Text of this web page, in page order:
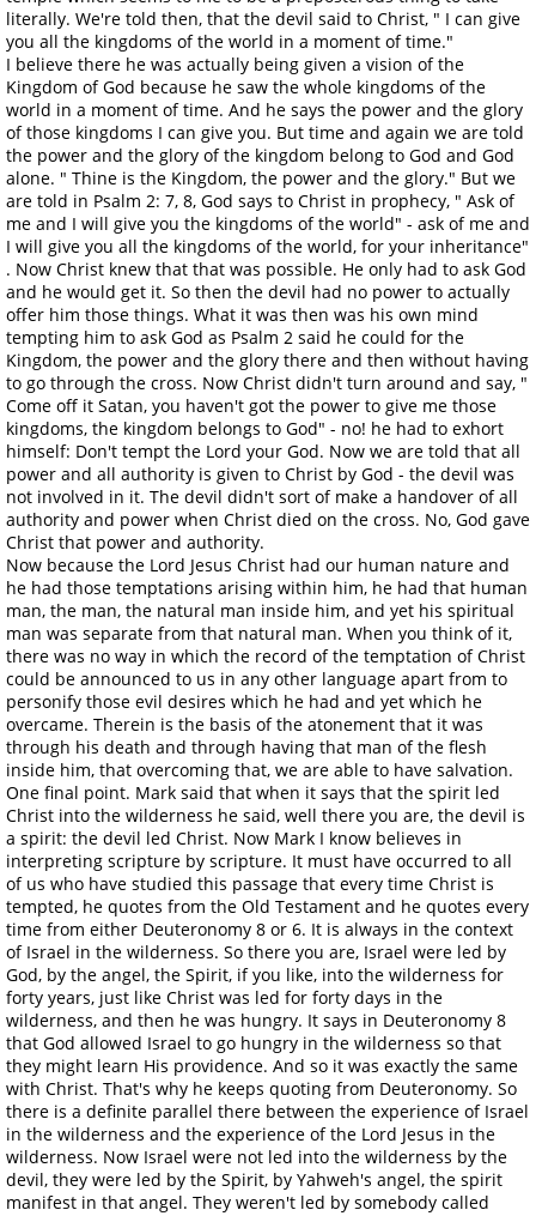
literally. We're told then, that the devil said to Christ, " I can give
you all the kingdoms of the world in a moment of time."
I believe there he was actually being given a vision of the
Kingdom of God because he saw the whole kingdoms of the
world in a moment of time. And he says the power and the glory
of those kingdoms I can give you. But time and again we are told
the power and the glory of the kingdom belong to God and God
alone. " Thine is the Kingdom, the power and the glory." But we
are told in Psalm 2: 7, 8, God says to Christ in prophecy, " Ask of
me and I will give you the kingdoms of the world" - ask of me and
I will give you all the kingdoms of the world, for your inheritance"
. Now Christ knew that that was possible. He only had to ask God
and he would get it. So then the devil had no power to actually
offer him those things. What it was then was his own mind
tempting him to ask God as Psalm 2 said he could for the
Kingdom, the power and the glory there and then without having
to go through the cross. Now Christ didn't turn around and say, "
Come off it Satan, you haven't got the power to give me those
kingdoms, the kingdom belongs to God" - no! he had to exhort
himself: Don't tempt the Lord your God. Now we are told that all
power and all authority is given to Christ by God - the devil was
not involved in it. The devil didn't sort of make a handover of all
authority and power when Christ died on the cross. No, God gave
Christ that power and authority.
Now because the Lord Jesus Christ had our human nature and
he had those temptations arising within him, he had that human
man, the man, the natural man inside him, and yet his spiritual
man was separate from that natural man. When you think of it,
there was no way in which the record of the temptation of Christ
could be announced to us in any other language apart from to
personify those evil desires which he had and yet which he
overcame. Therein is the basis of the atonement that it was
through his death and through having that man of the flesh
inside him, that overcoming that, we are able to have salvation.
One final point. Mark said that when it says that the spirit led
Christ into the wilderness he said, well there you are, the devil is
a spirit: the devil led Christ. Now Mark I know believes in
interpreting scripture by scripture. It must have occurred to all
of us who have studied this passage that every time Christ is
tempted, he quotes from the Old Testament and he quotes every
time from either Deuteronomy 8 or 6. It is always in the context
of Israel in the wilderness. So there you are, Israel were led by
God, by the angel, the Spirit, if you like, into the wilderness for
forty years, just like Christ was led for forty days in the
wilderness, and then he was hungry. It says in Deuteronomy 8
that God allowed Israel to go hungry in the wilderness so that
they might learn His providence. And so it was exactly the same
with Christ. That's why he keeps quoting from Deuteronomy. So
there is a definite parallel there between the experience of Israel
in the wilderness and the experience of the Lord Jesus in the
wilderness. Now Israel were not led into the wilderness by the
devil, they were led by the Spirit, by Yahweh's angel, the spirit
manifest in that angel. They weren't led by somebody called